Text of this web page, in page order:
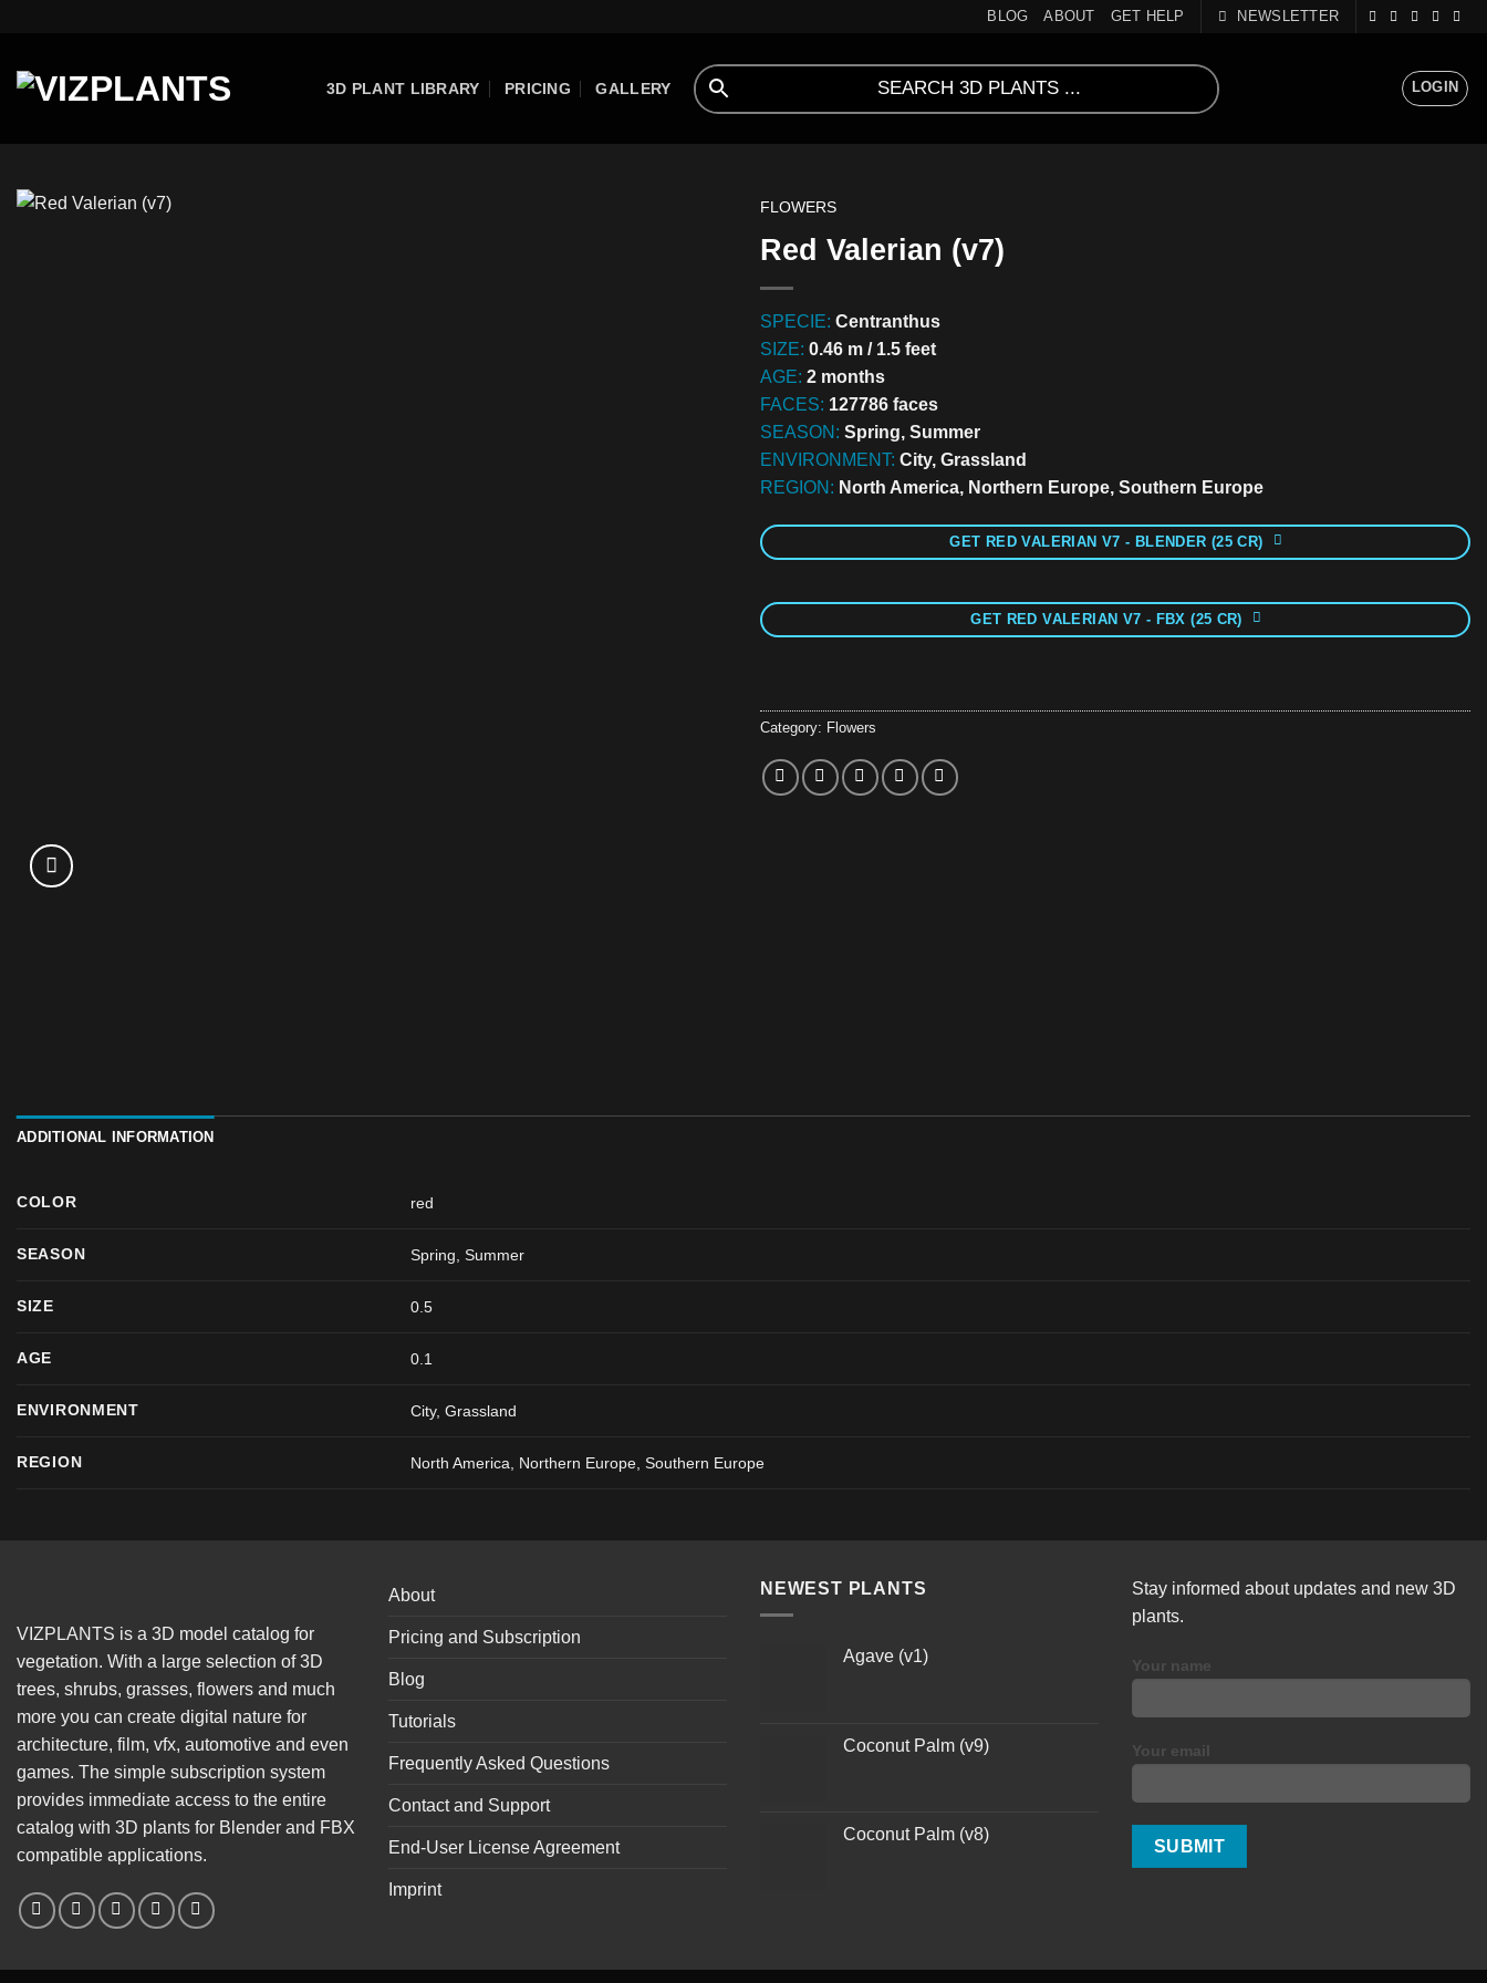
content
BLOG ABOUT GET HELP NEWSLETTER
3D PLANT LIBRARY PRICING GALLERY LOGIN
FLOWERS
Red Valerian (v7)
SPECIE: Centranthus
SIZE: 0.46 m / 1.5 feet
AGE: 2 months
FACES: 127786 faces
SEASON: Spring, Summer
ENVIRONMENT: City, Grassland
REGION: North America, Northern Europe, Southern Europe
GET RED VALERIAN V7 - BLENDER (25 CR)
GET RED VALERIAN V7 - FBX (25 CR)
Category: Flowers
ADDITIONAL INFORMATION
COLOR red
SEASON Spring ,Summer
SIZE 0.5
AGE 0.1
ENVIRONMENT City, Grassland
REGION North America, Northern Europe, Southern Europe
VIZPLANTS is a 3D model catalog for
vegetation. With a large selection of 3D
trees, shrubs, grasses, flowers and much
more you can create digital nature for
architecture, film, vfx, automotive and even
games. The simple subscription system
provides immediate access to the entire
catalog with 3D plants for Blender and FBX
compatible applications.
About
Pricing and Subscription
Blog
Tutorials
Frequently Asked Questions
Contact and Support
End-User License Agreement
Imprint
NEWEST PLANTS
Agave (v1)
Coconut Palm (v9)
Coconut Palm (v8)
Stay informed about updates and new 3D
plants.
Your name
Your email